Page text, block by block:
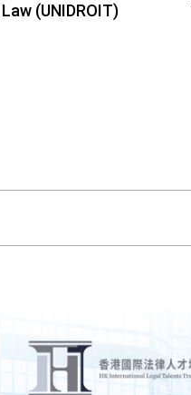
Law (UNIDROIT)